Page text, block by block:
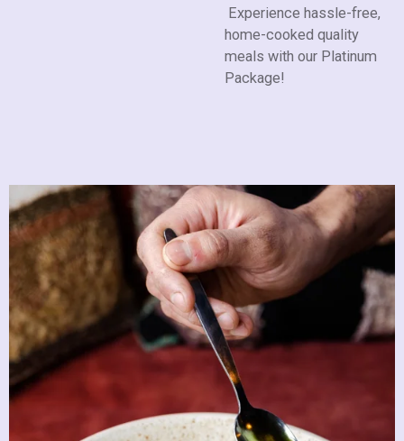
Experience hassle-free,
home-cooked quality
meals with our Platinum
Package!